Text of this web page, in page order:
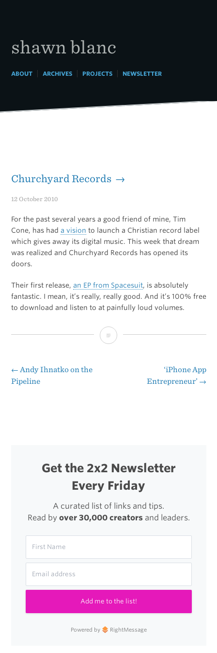
shawn blanc
ABOUT| ARCHIVES| PROJECTS| NEWSLETTER
Churchyard Records →
12 October 2010
For the past several years a good friend of mine, Tim
Cone, has had a vision to launch a Christian record label
which gives away its digital music. This week that dream
was realized and Churchyard Records has opened its
doors.
Their first release, an EP from Spacesuit, is absolutely
fantastic. I mean, it’s really, really good. And it’s 100% free
to download and listen to at painfully loud volumes.
Churchyard
Post
← Andy Ihnatko on the
Pipeline
‘iPhone App
Entrepreneur’ →
Get the 2x2 Newsletter
Every Friday
A curated list of links and tips.
Read by over 30,000 creatorsand leaders.
Add me to the list!
Powered by RightMessage